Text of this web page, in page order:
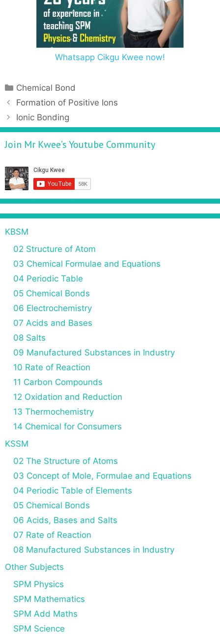
Whatsapp Cikgu Kwee now!
Chemical Bond
Formation of Positive Ions
Ionic Bonding
Join Mr Kwee’s Youtube Community
KBSM
02 Structure of Atom
03 Chemical Formulae and Equations
04 Periodic Table
05 Chemical Bonds
06 Electrochemistry
07 Acids and Bases
08 Salts
09 Manufactured Substances in Industry
10 Rate of Reaction
11 Carbon Compounds
12 Oxidation and Reduction
13 Thermochemistry
14 Chemical for Consumers
KSSM
02 The Structure of Atoms
03 Concept of Mole, Formulae and Equations
04 Periodic Table of Elements
05 Chemical Bonds
06 Acids, Bases and Salts
07 Rate of Reaction
08 Manufactured Substances in Industry
Other Subjects
SPM Physics
SPM Mathematics
SPM Add Maths
SPM Science